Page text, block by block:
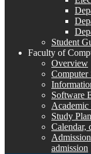
Student
Faculty of
Overview
Computer
Software
Academic
Study Plan
Calendar,
admission